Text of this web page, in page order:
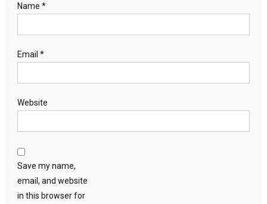
Name *
Email *
Website
Save my name,
email, and website
in this browser for